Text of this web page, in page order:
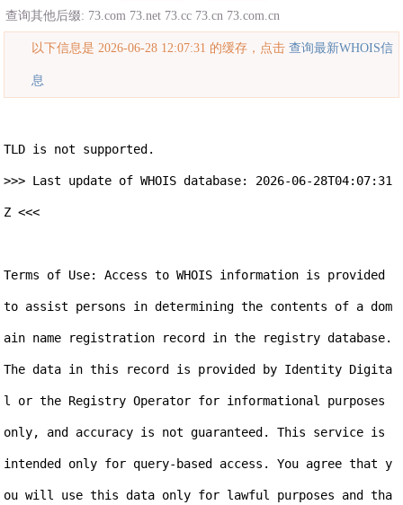
查询其他后缀: 73.com 73.net 73.cc 73.cn 73.com.cn
以下信息是 2026-06-28 12:07:31 的缓存，点击查询最新WHOIS信
息
TLD is not supported.
>>> Last update of WHOIS database: 2026-06-28T04:07:31
Z <<<
Terms of Use: Access to WHOIS information is provided
to assist persons in determining the contents of a dom
ain name registration record in the registry database.
The data in this record is provided by Identity Digita
l or the Registry Operator for informational purposes
only, and accuracy is not guaranteed. This service is
intended only for query-based access. You agree that y
ou will use this data only for lawful purposes and tha